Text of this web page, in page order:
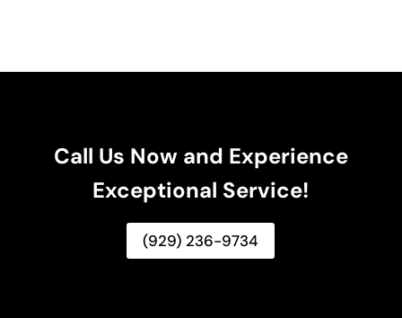
Call Us Now and Experience
Exceptional Service!
(929) 236-9734